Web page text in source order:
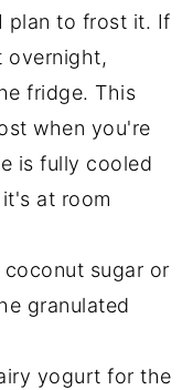
plan to frost it. If
overnight,
fridge. This
when you're
is fully cooled
at room
coconut sugar or
granulated
yogurt for the